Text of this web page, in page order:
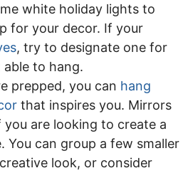
white holiday lights to
for your decor. If your
, try to designate one for
to hang.
prepped, you can hang
that inspires you. Mirrors
are looking to create a
You can group a few smaller
look, or consider